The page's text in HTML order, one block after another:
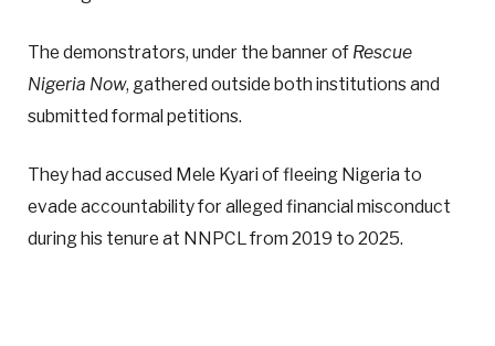
The demonstrators, under the banner of Rescue
Nigeria Now, gathered outside both institutions and
submitted formal petitions.
They had accused Mele Kyari of fleeing Nigeria to
evade accountability for alleged financial misconduct
during his tenure at NNPCL from 2019 to 2025.